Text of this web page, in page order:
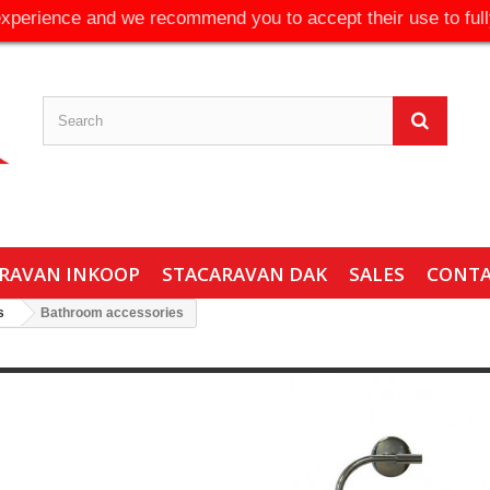
INKOOP STACARAVAN DAK SALES
and we recommend you to accept their use to
Bathroom accessories